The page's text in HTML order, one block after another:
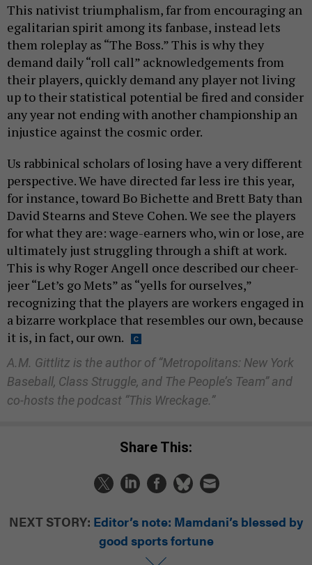
This nativist triumphalism, far from encouraging an
egalitarian spirit among its fanbase, instead lets
them roleplay as “The Boss.” This is why they
demand daily “roll call” acknowledgements from
their players, quickly demand any player not living
up to their statistical potential be fired and consider
any year not ending with another championship an
injustice against the cosmic order.
Us rabbinical scholars of losing have a very different
perspective. We have directed far less ire this year,
for instance, toward Bo Bichette and Brett Baty than
David Stearns and Steve Cohen. We see the players
for what they are: wage-earners who, win or lose, are
ultimately just struggling through a shift at work.
This is why Roger Angell once described our cheer-
jeer “Let’s go Mets” as “yells for ourselves,”
recognizing that the players are workers engaged in
a bizarre workplace that resembles our own, because
it is, in fact, our own.
A.M. Gittlitz is the author of “Metropolitans: New York
Baseball, Class Struggle, and The People’s Team” and
co-hosts the podcast “This Wreckage.”
Share This:
NEXT STORY: Editor’s note: Mamdani’s blessed by
good sports fortune